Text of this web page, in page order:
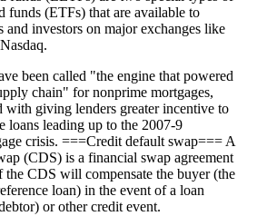
funds (ETFs) that are available to
and investors on major exchanges like
been called "the engine that powered
chain" for nonprime mortgages,
with giving lenders greater incentive to
loans leading up to the 2007-9
crisis. ===Credit default swap=== A
(CDS) is a financial swap agreement
the CDS will compensate the buyer (the
loan) in the event of a loan
or other credit event.